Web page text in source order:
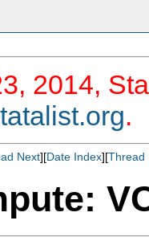
2014,
.
Next][Date Index][Thread